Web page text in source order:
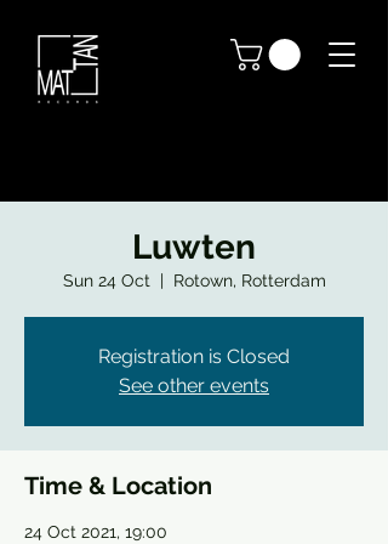
Luwten
Sun 24 Oct
  |
Rotown, Rotterdam
Registration is Closed
See other events
Time & Location
24 Oct 2021, 19:00